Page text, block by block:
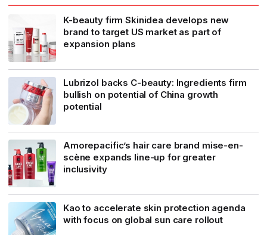
K-beauty firm Skinidea develops new
brand to target US market as part of
expansion plans
Lubrizol backs C-beauty: Ingredients firm
bullish on potential of China growth
potential
Amorepacific’s hair care brand mise-en-
scène expands line-up for greater
inclusivity
Kao to accelerate skin protection agenda
with focus on global sun care rollout